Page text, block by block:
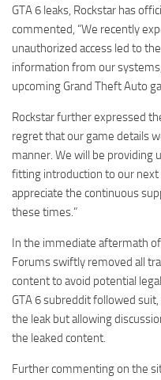
GTA 6 leaks, Rockstar has
commented, “We recently
unauthorized access led to
information from our
upcoming Grand Theft Auto
Rockstar further expressed
regret that our game details
manner. We will be providing
fitting introduction to our
appreciate the continuous
these times.”
In the immediate aftermath
Forums swiftly removed all
content to avoid potential
GTA 6 subreddit followed
the leak but allowing
the leaked content.
Further commenting on the